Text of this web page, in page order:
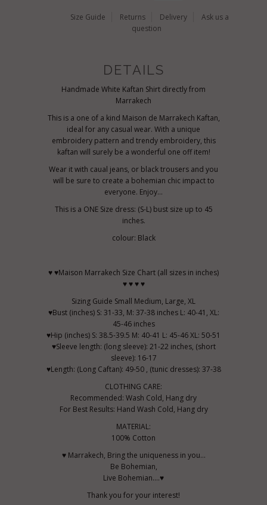
Size Guide Returns Delivery
Ask us a
question
DETAILS
Handmade White Kaftan Shirt directly from
Marrakech
This is a one of a kind Maison de Marrakech Kaftan,
ideal for any casual wear. With a unique
embroidery pattern and trendy embroidery, this
kaftan will surely be a wonderful one off item!
Wear it with caual jeans, or black trousers and you
will be sure to create a bohemian chic impact to
everyone. Enjoy...
This is a ONE Size dress: (S-L) bust size up to 45
inches.
colour: Black
♥ ♥Maison Marrakech Size Chart (all sizes in inches)
♥ ♥ ♥ ♥
Sizing Guide Small Medium, Large, XL
♥Bust (inches) S: 31-33, M: 37-38 inches L: 40-41, XL:
45-46 inches
♥Hip (inches) S: 38.5-39.5 M: 40-41 L: 45-46 XL: 50-51
♥Sleeve length: (long sleeve): 21-22 inches, (short
sleeve): 16-17
♥Length: (Long Caftan): 49-50 , (tunic dresses): 37-38
CLOTHING CARE:
Recommended: Wash Cold, Hang dry
For Best Results: Hand Wash Cold, Hang dry
MATERIAL:
100% Cotton
♥ Marrakech, Bring the uniqueness in you...
Be Bohemian,
Live Bohemian....♥
Thank you for your interest!